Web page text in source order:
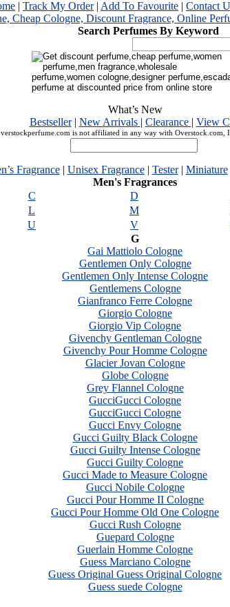
| Track My Order| Add To Favourite | Contact
Search Perfumes By
What’s New
Bestseller| New Arrivals | Clearance | View
is not affiliated in any way with Overstock.com,
Fragrance| Unisex Fragrance| Tester| Miniature
Men's Fragrances
C D
L M
U V
G
Gai Mattiolo Cologne
Gentlemen Only Cologne
Gentlemen Only Intense Cologne
Gentlemens Cologne
Gianfranco Ferre Cologne
Giorgio Cologne
Giorgio Vip Cologne
Givenchy Gentleman Cologne
Givenchy Pour Homme Cologne
Glacier Jovan Cologne
Globe Cologne
Grey Flannel Cologne
GucciGucci Cologne
GucciGucci Cologne
Gucci Envy Cologne
Gucci Guilty Black Cologne
Gucci Guilty Intense Cologne
Gucci Guilty Cologne
Gucci Made to Measure Cologne
Gucci Nobile Cologne
Gucci Pour Homme II Cologne
Gucci Pour Homme Old One Cologne
Gucci Rush Cologne
Guepard Cologne
Guerlain Homme Cologne
Guess Marciano Cologne
Guess Original Guess Original Cologne
Guess suede Cologne